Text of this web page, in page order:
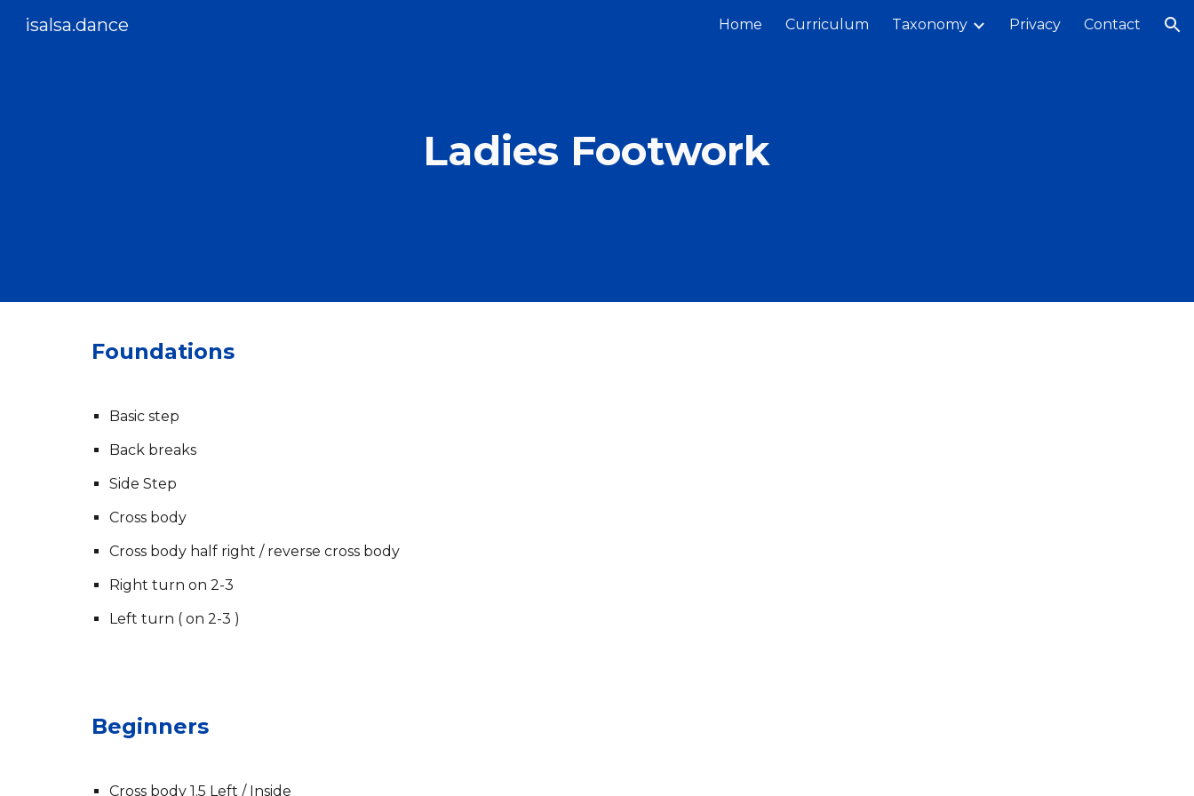
Skip to navigation
isalsa.dance Home Curriculum Taxonomy Privacy Contact
Ladies Footwork
Foundations
Basic step
Back breaks
Side Step
Cross body
Cross body half right / reverse cross body
Right turn on 2-3
Left turn ( on 2-3 )
Beginners
Cross body 1.5 Left / Inside